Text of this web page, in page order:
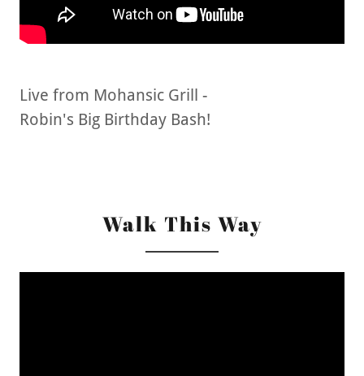
Live from Mohansic Grill -
Robin's Big Birthday Bash!
Walk This Way